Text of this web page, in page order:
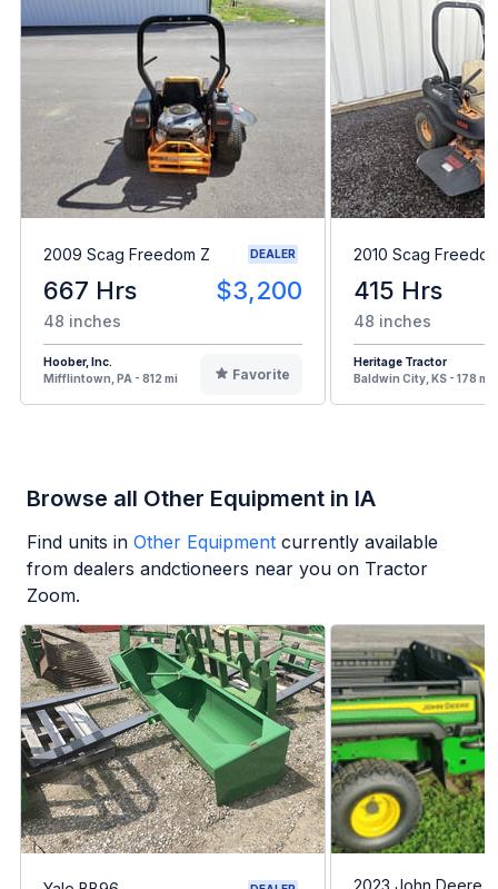
2009 Scag Freedom Z DEALER
667 Hrs $3,200
48 inches
Hoober, Inc.
Mifflintown, PA - 812 mi
Favorite
2010 Scag
415 Hrs
48 inches
Heritage Tractor
Baldwin City, KS - 178 mi
Browse all Other Equipment in IA
Find units in Other Equipment currently available
from dealers andctioneers near you on Tractor
Zoom.
2023 John Deere